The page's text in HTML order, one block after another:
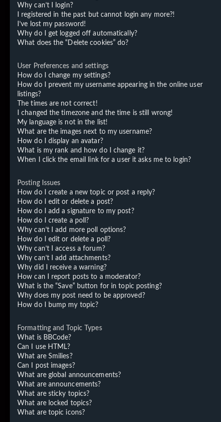
Why can’t I login?
I registered in the past but cannot login any more?!
I’ve lost my password!
Why do I get logged off automatically?
What does the “Delete cookies” do?
User Preferences and settings
How do I change my settings?
How do I prevent my username appearing in the online user
listings?
The times are not correct!
I changed the timezone and the time is still wrong!
My language is not in the list!
What are the images next to my username?
How do I display an avatar?
What is my rank and how do I change it?
When I click the email link for a user it asks me to login?
Posting Issues
How do I create a new topic or post a reply?
How do I edit or delete a post?
How do I add a signature to my post?
How do I create a poll?
Why can’t I add more poll options?
How do I edit or delete a poll?
Why can’t I access a forum?
Why can’t I add attachments?
Why did I receive a warning?
How can I report posts to a moderator?
What is the “Save” button for in topic posting?
Why does my post need to be approved?
How do I bump my topic?
Formatting and Topic Types
What is BBCode?
Can I use HTML?
What are Smilies?
Can I post images?
What are global announcements?
What are announcements?
What are sticky topics?
What are locked topics?
What are topic icons?